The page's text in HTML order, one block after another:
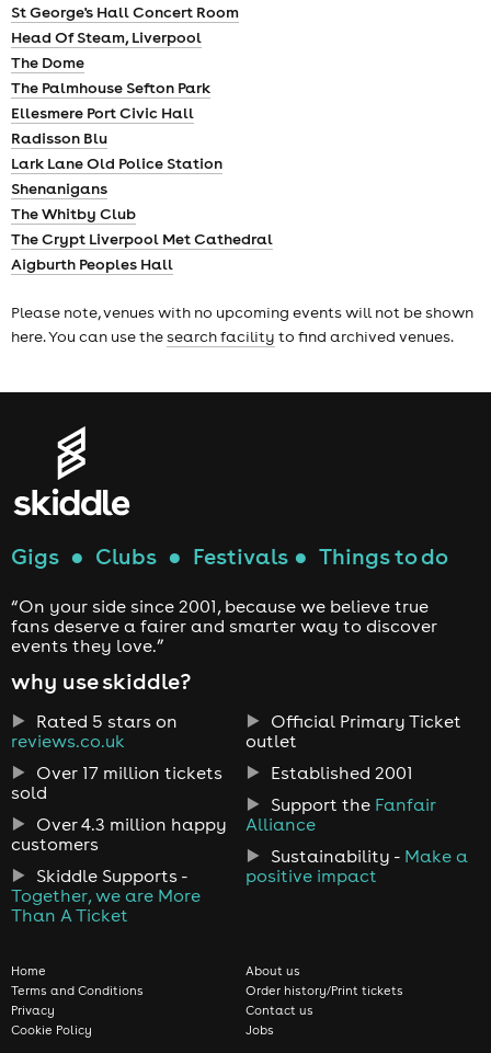
St George's Hall Concert Room
Head Of Steam, Liverpool
The Dome
The Palmhouse Sefton Park
Ellesmere Port Civic Hall
Radisson Blu
Lark Lane Old Police Station
Shenanigans
The Whitby Club
The Crypt Liverpool Met Cathedral
Aigburth Peoples Hall
Please note, venues with no upcoming events will not be shown
here. You can use thesearch facility to find archived venues.
Gigs ● Clubs ● Festivals ● Things to do
“On your side since 2001, because we believe true
fans deserve a fairer and smarter way to discover
events they love.”
why use skiddle?
Rated 5 stars on
reviews.co.uk
Over 17 million tickets
sold
Over 4.3 million happy
customers
Skiddle Supports -
Together, we are More
Than A Ticket
Official Primary Ticket
outlet
Established 2001
Support the Fanfair
Alliance
Sustainability - Make a
positive impact
Home
Terms and Conditions
Privacy
Cookie Policy
About us
Order history/Print tickets
Contact us
Jobs